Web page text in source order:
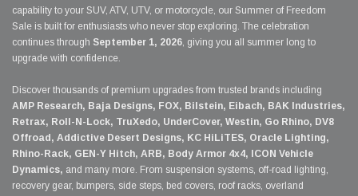
capability to your SUV, ATV, UTV, or motorcycle, our Summer of Freedom
Sale is built for enthusiasts who never stop exploring. The celebration
continues through September 1, 2026, giving you all summer long to
upgrade with confidence.
Discover thousands of premium upgrades from trusted brands including
AMP Research, Baja Designs, FOX, Bilstein, Eibach, BAK Industries,
Retrax, Roll-N-Lock, TruXedo, UnderCover, Westin, Go Rhino, DV8
Offroad, Addictive Desert Designs, KC HiLiTES, Oracle Lighting,
Rhino-Rack, GEN-Y Hitch, ARB, Body Armor 4x4, ICON Vehicle
Dynamics, and many more. From suspension systems, off-road lighting,
recovery gear, bumpers, side steps, bed covers, roof racks, overland